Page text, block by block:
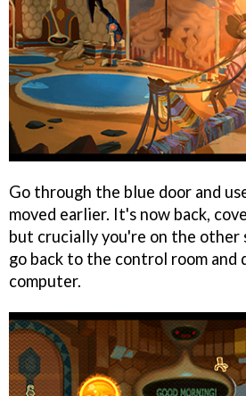
Go through the blue door and
moved earlier. It's now back,
but crucially you're on the other
go back to the control room and
computer.